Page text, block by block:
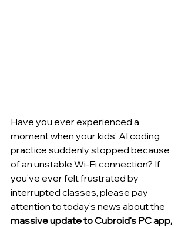
Have you ever experienced a
moment when your kids' AI coding
practice suddenly stopped because
of an unstable Wi-Fi connection? If
you've ever felt frustrated by
interrupted classes, please pay
attention to today's news about the
massive update to Cubroid's PC app,